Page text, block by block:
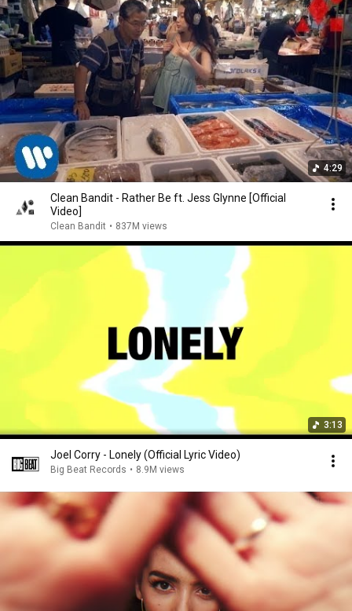
4:29
Clean Bandit - Rather Be ft. Jess Glynne [Official
Video]
Clean Bandit • 837M views
3:13
Joel Corry - Lonely (Official Lyric Video)
Big Beat Records • 8.9M views